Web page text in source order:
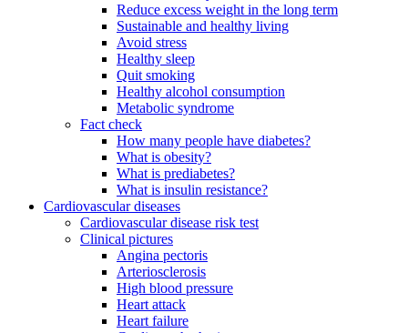
Reduce excess weight in the long term
Sustainable and healthy living
Avoid stress
Healthy sleep
Quit smoking
Healthy alcohol consumption
Metabolic syndrome
Fact check
How many people have diabetes?
What is obesity?
What is prediabetes?
What is insulin resistance?
Cardiovascular diseases
Cardiovascular disease risk test
Clinical pictures
Angina pectoris
Arteriosclerosis
High blood pressure
Heart attack
Heart failure